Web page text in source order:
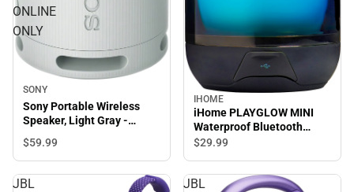
ONLINE
ONLY
SONY
Sony Portable Wireless
Speaker, Light Gray -
$59.99
IHOME
iHome PLAYGLOW MINI
Waterproof Bluetooth
Speaker, Black
$29.99
JBL
JBL